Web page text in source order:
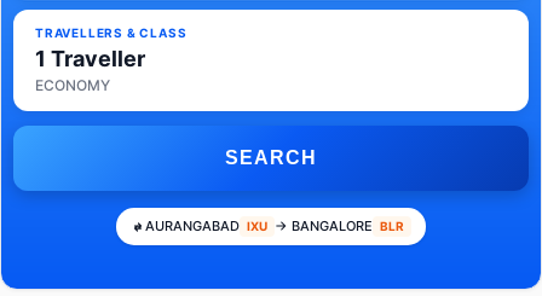
TRAVELLERS & CLASS
1 Traveller
ECONOMY
SEARCH
AURANGABAD IXU → BANGALORE BLR